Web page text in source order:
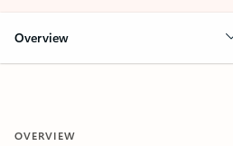
Overview
OVERVIEW